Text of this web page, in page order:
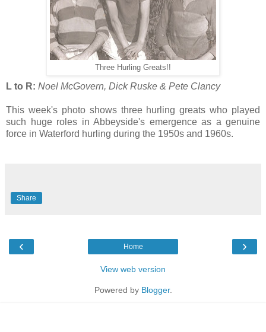
Three Hurling Greats!!
L to R: Noel McGovern, Dick Ruske & Pete Clancy
This week's photo shows three hurling greats who played
such huge roles in Abbeyside's emergence as a genuine
force in Waterford hurling during the 1950s and 1960s.
Share
‹ ›
Home
View web version
Powered by Blogger.